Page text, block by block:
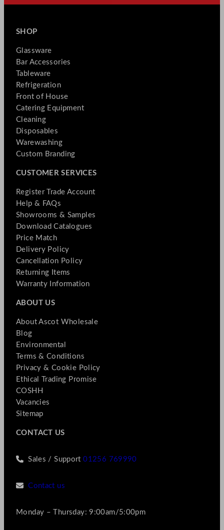
SHOP
Glassware
Bar Accessories
Tableware
Refrigeration
Front of House
Catering Equipment
Cleaning
Disposables
Warewashing
Custom Branding
CUSTOMER SERVICES
Register Trade Account
Help & FAQs
Showrooms & Samples
Download Catalogues
Price Match
Delivery Policy
Cancellation Policy
Returning Items
Warranty Information
ABOUT US
About Ascot Wholesale
Blog
Environmental
Terms & Conditions
Privacy & Cookie Policy
Ethical Trading Promise
COSHH
Vacancies
Sitemap
CONTACT US
Sales / Support01256 769990
Contact us
Monday – Thursday: 9:00am/5:00pm